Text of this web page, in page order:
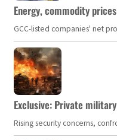
Energy, commodity
GCC-listed companies' net
Exclusive: Private
Rising security concerns,